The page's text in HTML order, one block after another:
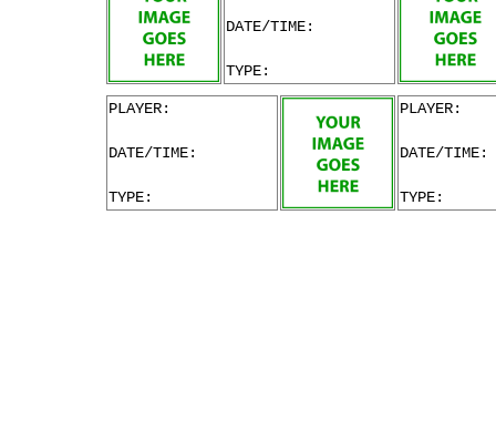
DATE/TIME:
TYPE:
PLAYER:
DATE/TIME:
TYPE:
PLAYER:
DATE/TIME:
TYPE: